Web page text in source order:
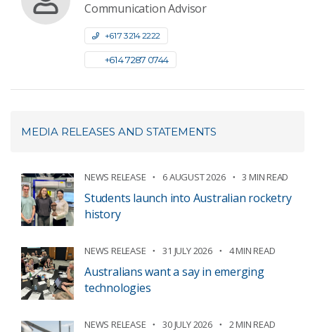
Communication Advisor
+61 7 3214 2222
+61 4 7287 0744
MEDIA RELEASES AND STATEMENTS
NEWS RELEASE 6 AUGUST 2026 3 MIN READ
Students launch into Australian rocketry
history
NEWS RELEASE 31 JULY 2026 4 MIN READ
Australians want a say in emerging
technologies
NEWS RELEASE 30 JULY 2026 2 MIN READ